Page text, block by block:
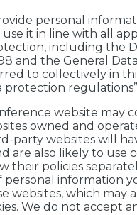
personal
it in line with all
including the
and the General
to collectively in
protection
website may
owned and
party websites will
are also likely to use
their policies
personal information
websites, which may
We do not accept